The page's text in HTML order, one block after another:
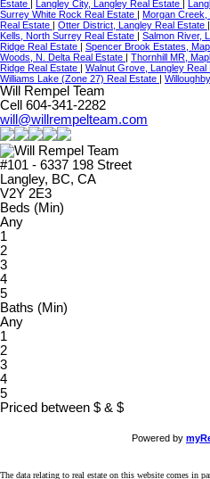
Estate
Langley City, Langley Real Estate
Surrey White Rock Real Estate
Morgan
Real Estate
Otter District, Langley Real Estate
Kells, North Surrey Real Estate
Salmon River,
Ridge Real Estate
Spencer Brook Estates,
Woods, N. Delta Real Estate
Thornhill MR,
Ridge Real Estate
Walnut Grove, Langley Real
Williams Lake (Zone 27) Real Estate
Will Rempel Team
Cell 604-341-2282
will@willrempelteam.com
#101 - 6337 198 Street
Langley, BC, CA
V2Y 2E3
Beds (Min)
Any
1
2
3
4
5
Baths (Min)
Any
1
2
3
4
5
Priced between $ & $
Powered by
The data relating to real estate on this website comes in